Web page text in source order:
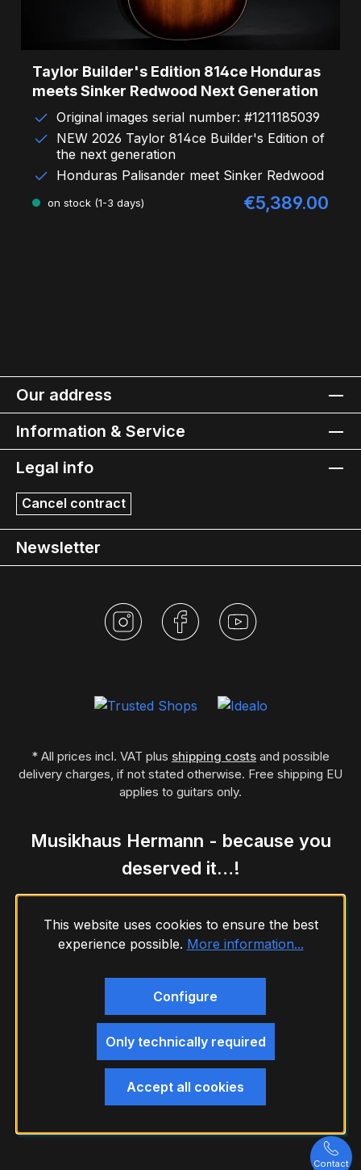
Taylor Builder's Edition 814ce Honduras
meets Sinker Redwood Next Generation
Original images serial number: #1211185039
NEW 2026 Taylor 814ce Builder's Edition of
the next generation
Honduras Palisander meet Sinker Redwood
on stock (1-3 days) Sale price:
€5,389.00
Our address
Information & Service
Legal info
Cancel contract
Newsletter
* All prices incl. VAT plus shipping costs and possible
delivery charges, if not stated otherwise. Free shipping EU
applies to guitars only.
Musikhaus Hermann - because you
deserved it…!
Contact
This website uses cookies to ensure the best
experience possible. More information...
Only technically required
Configure
Accept all cookies